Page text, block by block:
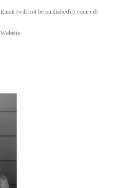
Email (will not be published) (required)
Website